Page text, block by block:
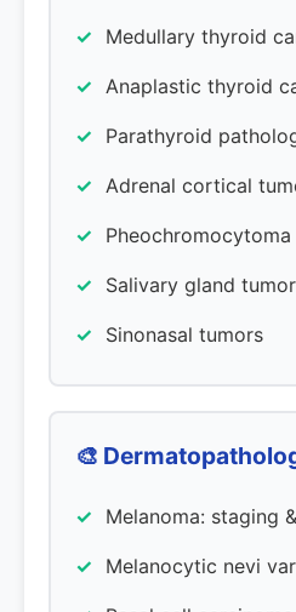
Medullary thyroid
Anaplastic thyroid
Parathyroid
Adrenal cortical
Salivary gland
Sinonasal tumors
🎨
Melanoma: staging
Melanocytic nevi